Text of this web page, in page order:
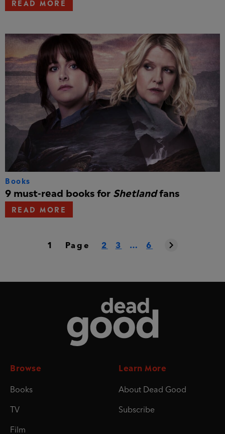
READ MORE
Books
9 must-read books for Shetlandfans
READ MORE
1 Page 2 3 … 6
Browse
Books
TV
Film
Learn More
About Dead Good
Subscribe